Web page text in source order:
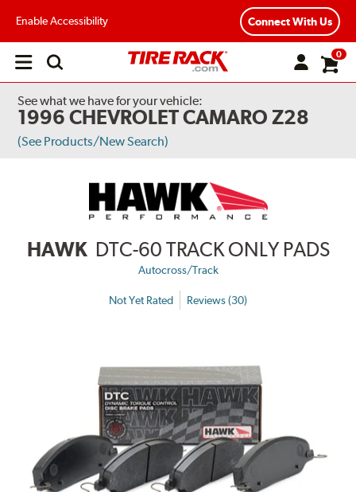
Enable Accessibility Connect With Us
Open
0
See what we have for your vehicle:
1996 CHEVROLET CAMARO Z28
(See Products/New Search)
HAWK DTC-60 TRACK ONLY PADS
Autocross/Track
Not Yet Rated Reviews (30)